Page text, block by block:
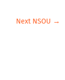
Next NSOU →